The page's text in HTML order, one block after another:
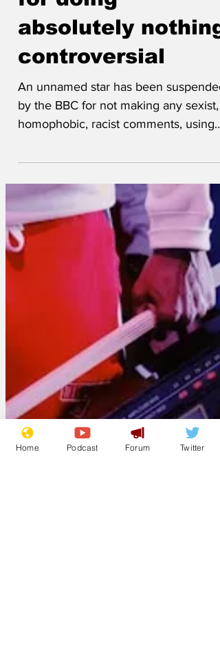
for doing
absolutely nothing
An unnamed star has been suspended
by the BBC for not making any sexist,
slurs against people with...
Home Podcast Forum Twitter